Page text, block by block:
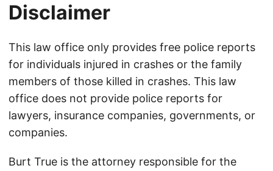
Disclaimer
This law office only provides free police reports
for individuals injured in crashes or the family
members of those killed in crashes. This law
office does not provide police reports for
lawyers, insurance companies, governments, or
companies.
Burt True is the attorney responsible for the